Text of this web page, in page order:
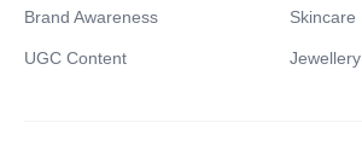
Brand Awareness
UGC Content
Skincare
Jewellery